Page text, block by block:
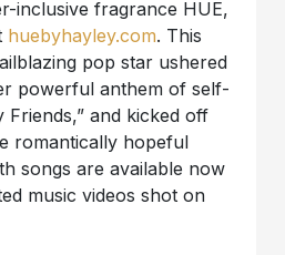
inclusive fragrance HUE,
huebyhayley.com. This
pop star ushered
powerful anthem of self-
Friends,” and kicked off
romantically hopeful
songs are available now
music videos shot on